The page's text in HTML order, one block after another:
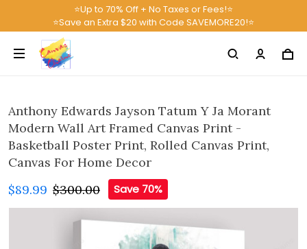
⭐Up to 70% Off + No Taxes or Fees!⭐
⭐Save an Extra $20 with Code SAVEMORE20!⭐
Anthony Edwards Jayson Tatum Y Ja Morant
Modern Wall Art Framed Canvas Print -
Basketball Poster Print, Rolled Canvas Print,
Canvas For Home Decor
$89.99 $300.00 Save 70%